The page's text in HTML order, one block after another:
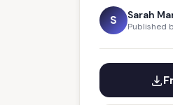
S Sarah
Published